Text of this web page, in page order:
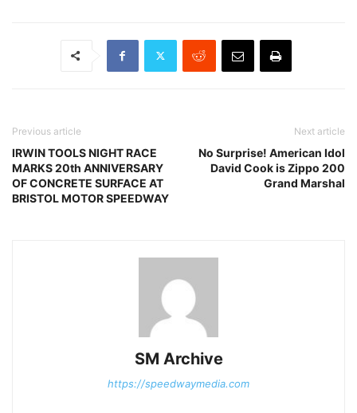
Previous article
IRWIN TOOLS NIGHT RACE
MARKS 20th ANNIVERSARY
OF CONCRETE SURFACE AT
BRISTOL MOTOR SPEEDWAY
Next article
No Surprise! American Idol
David Cook is Zippo 200
Grand Marshal
SM Archive
https://speedwaymedia.com